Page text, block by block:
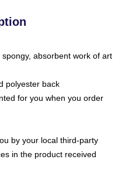
absorbent work of art
polyester back
for you when you order
by your local third-party
in the product received